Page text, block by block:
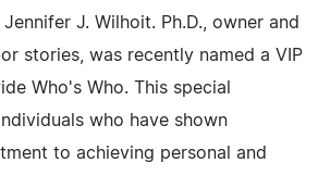
J. Wilhoit. Ph.D., owner and
stories, was recently named a VIP
Who's Who. This special
who have shown
to achieving personal and